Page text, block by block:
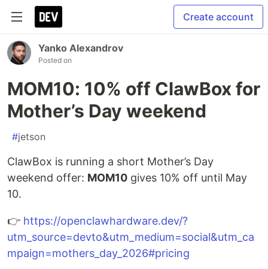
Create account
Yanko Alexandrov
Posted on
MOM10: 10% off ClawBox for
Mother’s Day weekend
#jetson
ClawBox is running a short Mother’s Day
weekend offer: MOM10 gives 10% off until May
10.
👉 https://openclawhardware.dev/?
utm_source=devto&utm_medium=social&utm_ca
mpaign=mothers_day_2026#pricing